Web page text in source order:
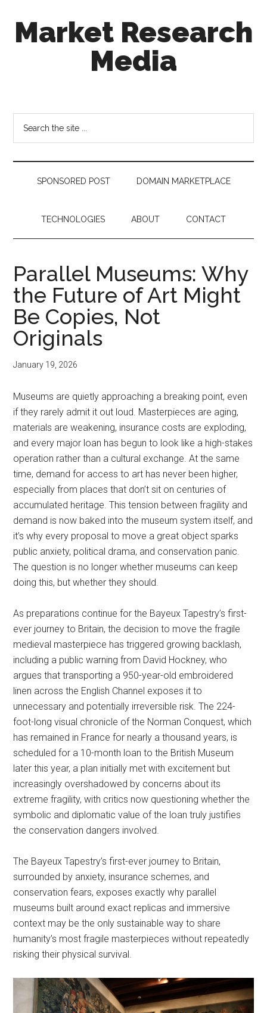
secondary
footerMarket Research
Media
out
decision
making
SPONSORED POST DOMAIN MARKETPLACE
TECHNOLOGIES ABOUT CONTACT
Parallel Museums: Why
the Future of Art Might
Be Copies, Not
Originals
January 19, 2026
Museums are quietly approaching a breaking point, even
if they rarely admit it out loud. Masterpieces are aging,
materials are weakening, insurance costs are exploding,
and every major loan has begun to look like a high-stakes
operation rather than a cultural exchange. At the same
time, demand for access to art has never been higher,
especially from places that don’t sit on centuries of
accumulated heritage. This tension between fragility and
demand is now baked into the museum system itself, and
it’s why every proposal to move a great object sparks
public anxiety, political drama, and conservation panic.
The question is no longer whether museums can keep
doing this, but whether they should.
As preparations continue for the Bayeux Tapestry’s first-
ever journey to Britain, the decision to move the fragile
medieval masterpiece has triggered growing backlash,
including a public warning from David Hockney, who
argues that transporting a 950-year-old embroidered
linen across the English Channel exposes it to
unnecessary and potentially irreversible risk. The 224-
foot-long visual chronicle of the Norman Conquest, which
has remained in France for nearly a thousand years, is
scheduled for a 10-month loan to the British Museum
later this year, a plan initially met with excitement but
increasingly overshadowed by concerns about its
extreme fragility, with critics now questioning whether the
symbolic and diplomatic value of the loan truly justifies
the conservation dangers involved.
The Bayeux Tapestry’s first-ever journey to Britain,
surrounded by anxiety, insurance schemes, and
conservation fears, exposes exactly why parallel
museums built around exact replicas and immersive
context may be the only sustainable way to share
humanity’s most fragile masterpieces without repeatedly
risking their physical survival.